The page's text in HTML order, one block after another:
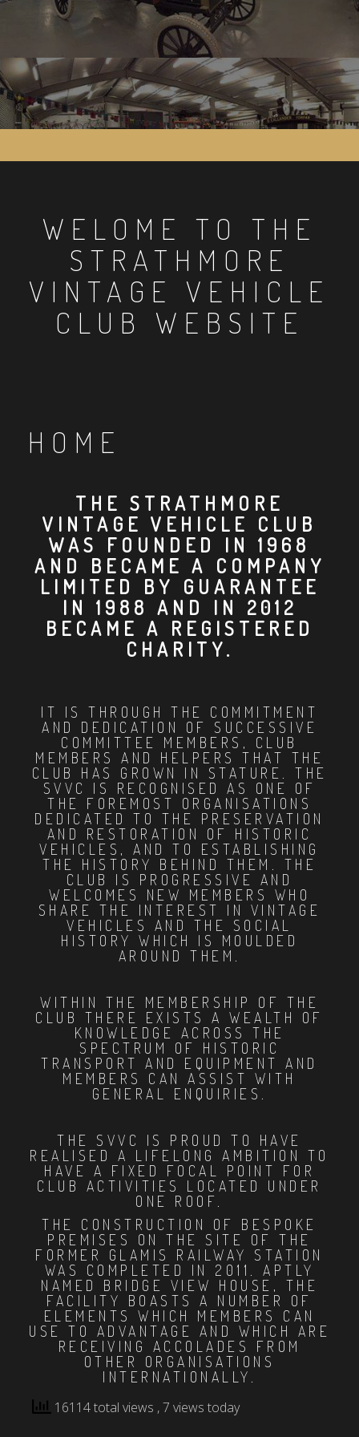
WELOME TO THE
STRATHMORE
VINTAGE VEHICLE
CLUB WEBSITE
HOME
THE STRATHMORE
VINTAGE VEHICLE CLUB
WAS FOUNDED IN 1968
AND BECAME A COMPANY
LIMITED BY GUARANTEE
IN 1988 AND IN 2012
BECAME A REGISTERED
CHARITY.
IT IS THROUGH THE COMMITMENT
AND DEDICATION OF SUCCESSIVE
COMMITTEE MEMBERS, CLUB
MEMBERS AND HELPERS THAT THE
CLUB HAS GROWN IN STATURE. THE
SVVC IS RECOGNISED AS ONE OF
THE FOREMOST ORGANISATIONS
DEDICATED TO THE PRESERVATION
AND RESTORATION OF HISTORIC
VEHICLES, AND TO ESTABLISHING
THE HISTORY BEHIND THEM. THE
CLUB IS PROGRESSIVE AND
WELCOMES NEW MEMBERS WHO
SHARE THE INTEREST IN VINTAGE
VEHICLES AND THE SOCIAL
HISTORY WHICH IS MOULDED
AROUND THEM.
WITHIN THE MEMBERSHIP OF THE
CLUB THERE EXISTS A WEALTH OF
KNOWLEDGE ACROSS THE
SPECTRUM OF HISTORIC
TRANSPORT AND EQUIPMENT AND
MEMBERS CAN ASSIST WITH
GENERAL ENQUIRIES.
THE SVVC IS PROUD TO HAVE
REALISED A LIFELONG AMBITION TO
HAVE A FIXED FOCAL POINT FOR
CLUB ACTIVITIES LOCATED UNDER
ONE ROOF.
THE CONSTRUCTION OF BESPOKE
PREMISES ON THE SITE OF THE
FORMER GLAMIS RAILWAY STATION
WAS COMPLETED IN 2011. APTLY
NAMED BRIDGE VIEW HOUSE, THE
FACILITY BOASTS A NUMBER OF
ELEMENTS WHICH MEMBERS CAN
USE TO ADVANTAGE AND WHICH ARE
RECEIVING ACCOLADES FROM
OTHER ORGANISATIONS
INTERNATIONALLY.
16114 total views , 7 views today